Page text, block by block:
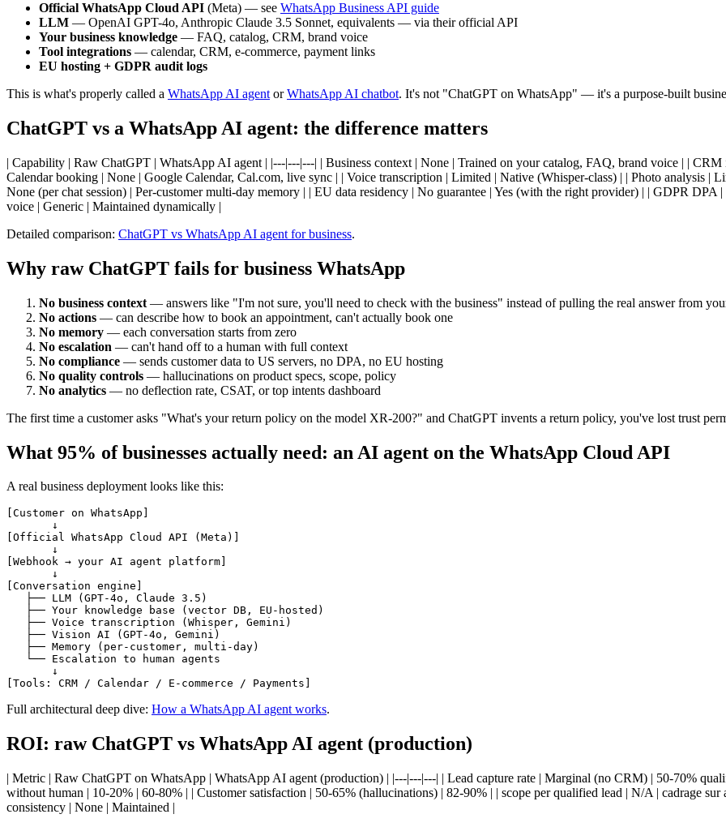
Official WhatsApp Cloud API (Meta) — see WhatsApp Business API guide
LLM — OpenAI GPT-4o, Anthropic Claude 3.5 Sonnet, equivalents — via their official API
Your business knowledge — FAQ, catalog, CRM, brand voice
Tool integrations — calendar, CRM, e-commerce, payment links
EU hosting + GDPR audit logs
This is what's properly called a WhatsApp AI agent orWhatsApp AI chatbot. It's not "ChatGPT on WhatsApp" — it's a purpose-built
ChatGPT vs a WhatsApp AI agent: the difference matters
| Capability | Raw ChatGPT | WhatsApp AI agent | |---|---|---| | Business context | None | Trained on your catalog, FAQ, brand voice | |
Calendar booking | None | Google Calendar, Cal.com, live sync | | Voice transcription | Limited | Native (Whisper-class) | | Photo analysis |
None (per chat session) | Per-customer multi-day memory | | EU data residency | No guarantee | Yes (with the right provider) | | GDPR
voice | Generic | Maintained dynamically |
Detailed comparison: ChatGPT vs WhatsApp AI agent for business.
Why raw ChatGPT fails for business WhatsApp
No business context — answers like "I'm not sure, you'll need to check with the business" instead of pulling the real answer from
No actions — can describe how to book an appointment, can't actually book one
No memory — each conversation starts from zero
No escalation — can't hand off to a human with full context
No compliance — sends customer data to US servers, no DPA, no EU hosting
No quality controls — hallucinations on product specs, scope, policy
No analytics — no deflection rate, CSAT, or top intents dashboard
The first time a customer asks "What's your return policy on the model XR-200?" and ChatGPT invents a return policy, you've lost trust
What 95% of businesses actually need: an AI agent on the WhatsApp Cloud API
A real business deployment looks like this:
[Customer on WhatsApp]
       ↓
[Official WhatsApp Cloud API (Meta)]
       ↓
[Webhook → your AI agent platform]
       ↓
[Conversation engine]
   ├── LLM (GPT-4o, Claude 3.5)
   ├── Your knowledge base (vector DB, EU-hosted)
   ├── Voice transcription (Whisper, Gemini)
   ├── Vision AI (GPT-4o, Gemini)
   ├── Memory (per-customer, multi-day)
   └── Escalation to human agents
       ↓
Full architectural deep dive: How a WhatsApp AI agent works.
ROI: raw ChatGPT vs WhatsApp AI agent (production)
| Metric | Raw ChatGPT on WhatsApp | WhatsApp AI agent (production) | |---|---|---| | Lead capture rate | Marginal (no CRM) | 50-70%
without human | 10-20% | 60-80% | | Customer satisfaction | 50-65% (hallucinations) | 82-90% | | scope per qualified lead | N/A | cadrage
consistency | None | Maintained |